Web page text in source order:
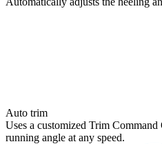
Auto trim
Uses a customized Trim
running angle at any speed.